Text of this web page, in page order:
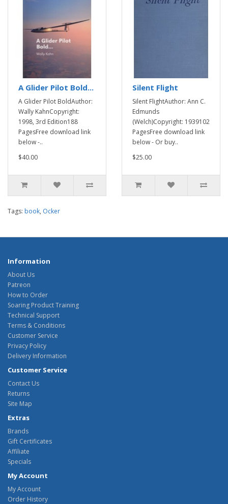
A Glider Pilot Bold...
A Glider Pilot BoldAuthor:
Wally KahnCopyright:
1998, 3rd Edition188
PagesFree download link
below -..
$40.00
Silent Flight
Silent FlightAuthor: Ann C.
Edmunds
(Welch)Copyright: 1939102
PagesFree download link
below - Or buy..
$25.00
Tags: book, Ocker
Information
About Us
Patreon
How to Order
Soaring Product Training
Technical Support
Terms & Conditions
Customer Service
Privacy Policy
Delivery Information
Customer Service
Contact Us
Returns
Site Map
Extras
Brands
Gift Certificates
Affiliate
Specials
My Account
My Account
Order History